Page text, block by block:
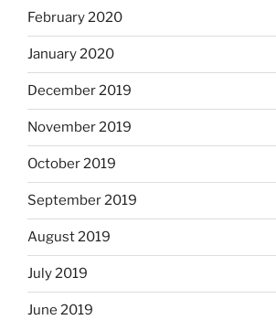
February 2020
January 2020
December 2019
November 2019
October 2019
September 2019
August 2019
July 2019
June 2019